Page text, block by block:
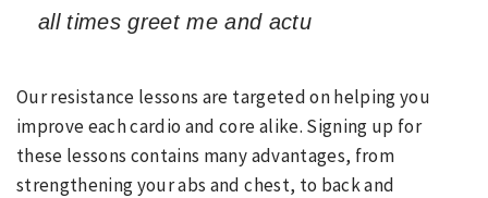
all times greet me and actu
Our resistance lessons are targeted on helping you
improve each cardio and core alike. Signing up for
these lessons contains many advantages, from
strengthening your abs and chest, to back and